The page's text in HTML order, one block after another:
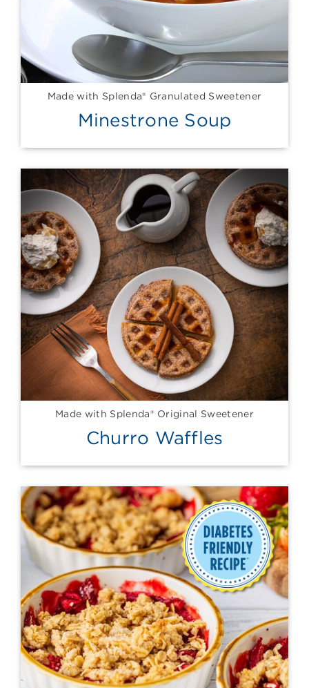
Made with Splenda® Granulated Sweetener
Minestrone Soup
Made with Splenda® Original Sweetener
Churro Waffles